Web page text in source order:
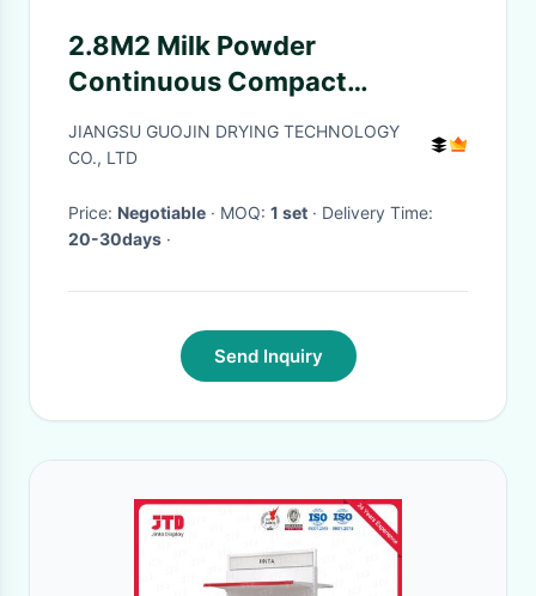
2.8M2 Milk Powder
Continuous Compact
Vibrating Fluid Bed Dryer
JIANGSU GUOJIN DRYING TECHNOLOGY
CO., LTD
Price: Negotiable · MOQ: 1 set
· Delivery Time:
20-30days ·
Send Inquiry